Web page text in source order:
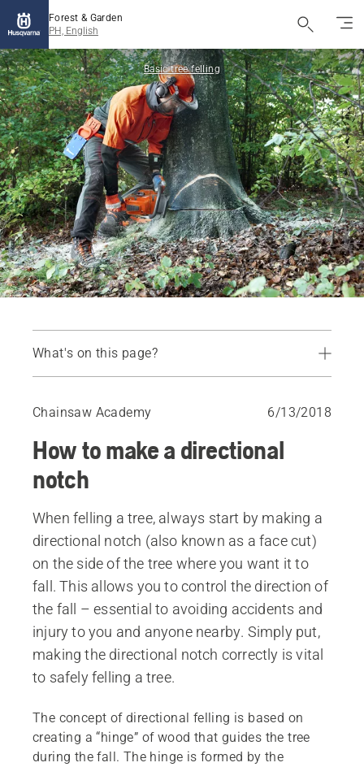
Forest & Garden
PH, English
Basic tree felling
What's on this page?
Directional notches
Open-face notch, aiming with top cut
Chainsaw Academy 6/13/2018
How to make a directional
notch
When felling a tree, always start by making a
directional notch (also known as a face cut)
on the side of the tree where you want it to
fall. This allows you to control the direction of
the fall – essential to avoiding accidents and
injury to you and anyone nearby. Simply put,
making the directional notch correctly is vital
to safely felling a tree.
The concept of directional felling is based on
creating a “hinge” of wood that guides the tree
during the fall. The hinge is formed by the